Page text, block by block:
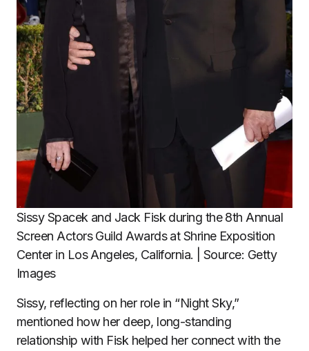
Sissy Spacek and Jack Fisk during the 8th Annual
Screen Actors Guild Awards at Shrine Exposition
Center in Los Angeles, California. | Source: Getty
Images
Sissy, reflecting on her role in “Night Sky,”
mentioned how her deep, long-standing
relationship with Fisk helped her connect with the